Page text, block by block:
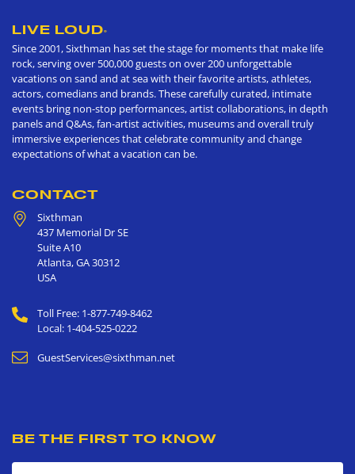
LIVE LOUD®
Since 2001, Sixthman has set the stage for moments that make life
rock, serving over 500,000 guests on over 200 unforgettable
vacations on sand and at sea with their favorite artists, athletes,
actors, comedians and brands. These carefully curated, intimate
events bring non-stop performances, artist collaborations, in depth
panels and Q&As, fan-artist activities, museums and overall truly
immersive experiences that celebrate community and change
expectations of what a vacation can be.
CONTACT
Sixthman
437 Memorial Dr SE
Suite A10
Atlanta,GA30312
USA
Toll Free: 1-877-749-8462
Local: 1-404-525-0222
GuestServices@sixthman.net
BE THE FIRST TO KNOW